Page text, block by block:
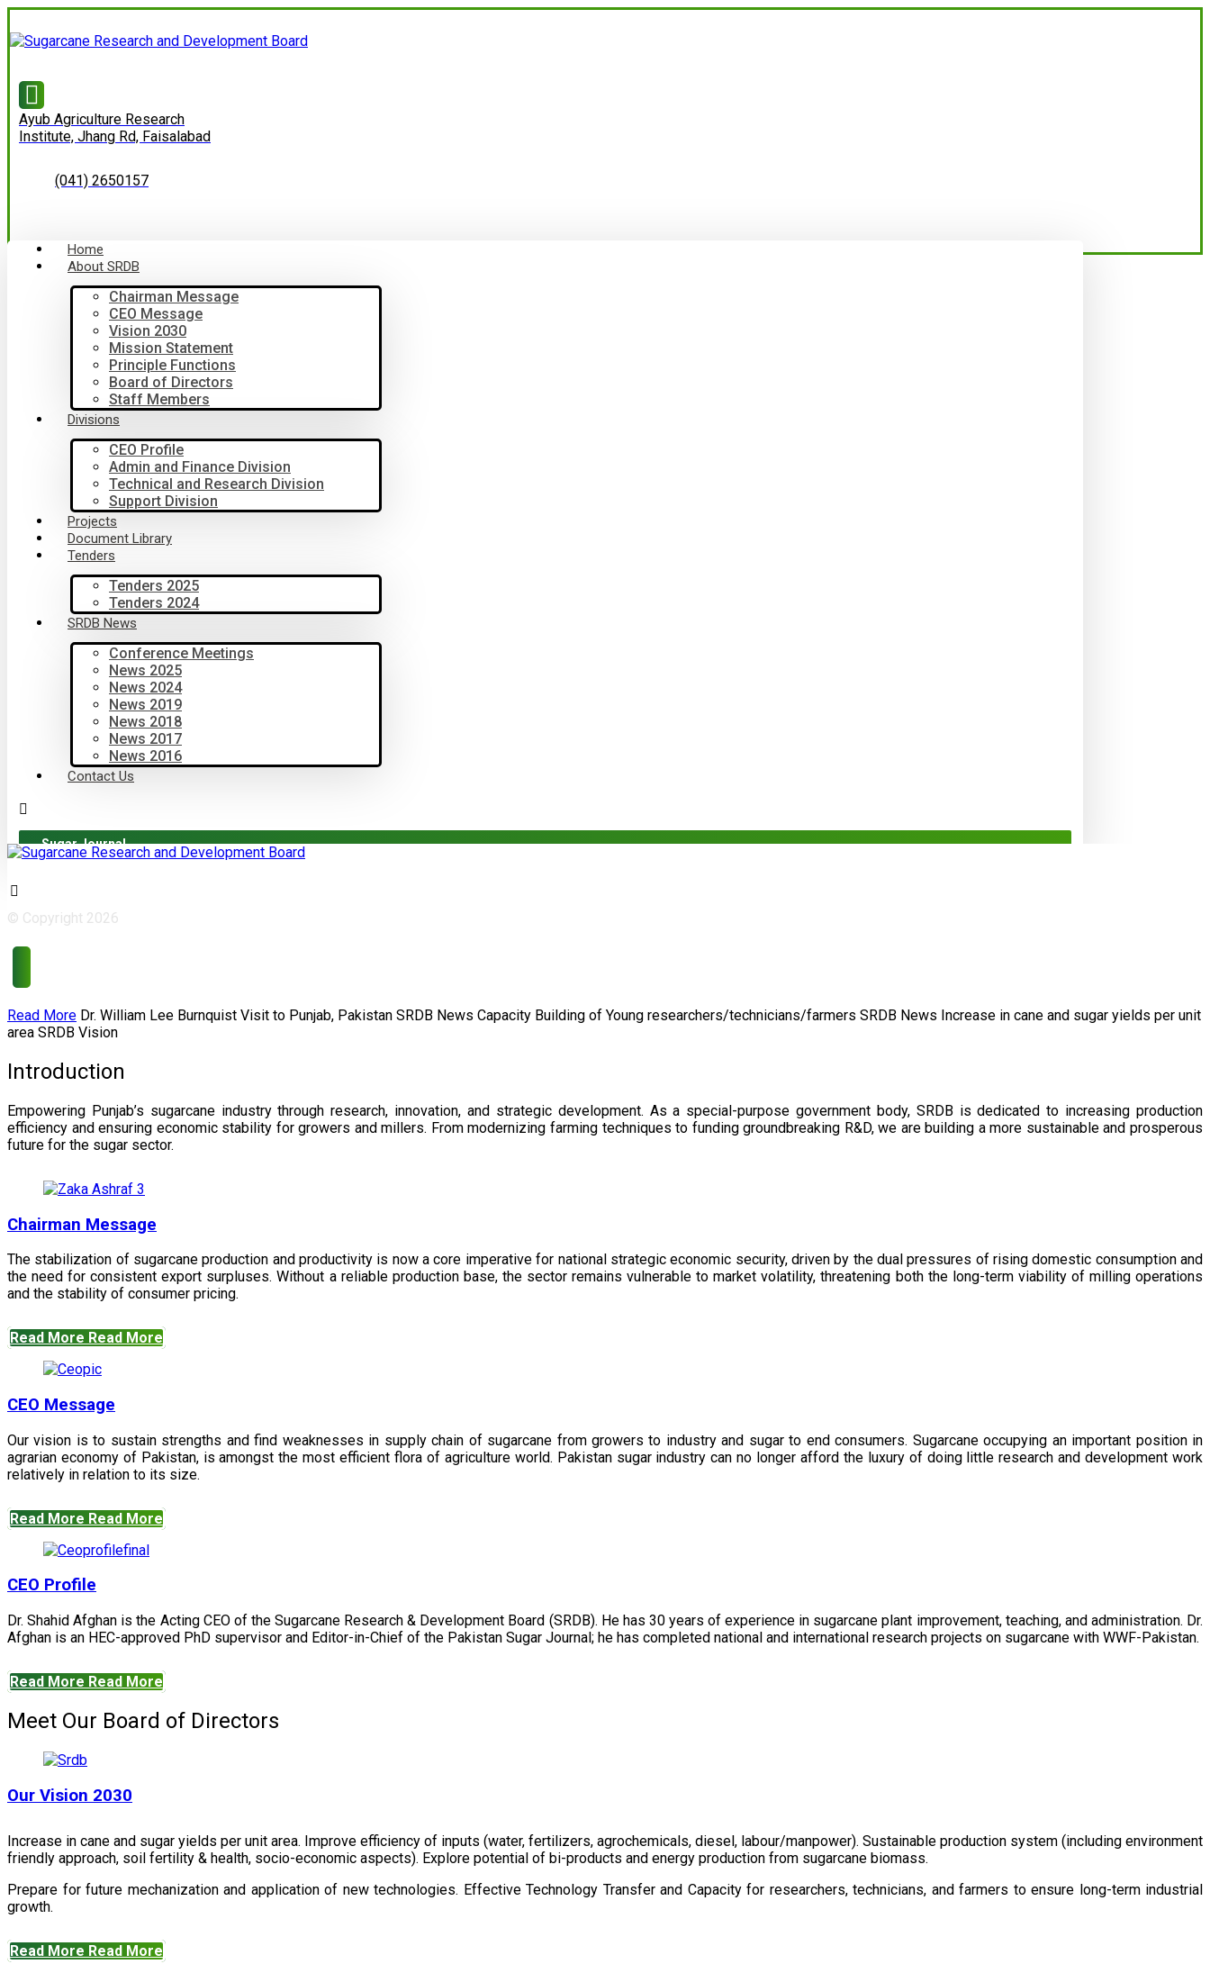
Ayub Agriculture Research
Institute, Jhang Rd, Faisalabad
(041) 2650157
Home
About SRDB
Chairman Message
CEO Message
Vision 2030
Mission Statement
Principle Functions
Board of Directors
Staff Members
Divisions
CEO Profile
Admin and Finance Division
Technical and Research Division
Support Division
Projects
Document Library
Tenders
Tenders 2025
Tenders 2024
SRDB News
Conference Meetings
News 2025
News 2024
News 2019
News 2018
News 2017
News 2016
Contact Us
Sugar Journal
© Copyright 2026
Read More Dr. William Lee Burnquist Visit to Punjab, Pakistan SRDB News Capacity Building of Young researchers/technicians/farmers SRDB News Increase in cane and sugar yields per unit
area SRDB Vision
Introduction
Empowering Punjab’s sugarcane industry through research, innovation, and strategic development. As a special-purpose government body, SRDB is dedicated to increasing production
efficiency and ensuring economic stability for growers and millers. From modernizing farming techniques to funding groundbreaking R&D, we are building a more sustainable and prosperous
future for the sugar sector.
Chairman Message
The stabilization of sugarcane production and productivity is now a core imperative for national strategic economic security, driven by the dual pressures of rising domestic consumption and
the need for consistent export surpluses. Without a reliable production base, the sector remains vulnerable to market volatility, threatening both the long-term viability of milling operations
and the stability of consumer pricing.
Read More Read More
CEO Message
Our vision is to sustain strengths and find weaknesses in supply chain of sugarcane from growers to industry and sugar to end consumers. Sugarcane occupying an important position in
agrarian economy of Pakistan, is amongst the most efficient flora of agriculture world. Pakistan sugar industry can no longer afford the luxury of doing little research and development work
relatively in relation to its size.
Read More Read More
CEO Profile
Dr. Shahid Afghan is the Acting CEO of the Sugarcane Research & Development Board (SRDB). He has 30 years of experience in sugarcane plant improvement, teaching, and administration. Dr.
Afghan is an HEC-approved PhD supervisor and Editor-in-Chief of the Pakistan Sugar Journal; he has completed national and international research projects on sugarcane with WWF-Pakistan.
Read More Read More
Meet Our Board of Directors
Our Vision 2030
Increase in cane and sugar yields per unit area. Improve efficiency of inputs (water, fertilizers, agrochemicals, diesel, labour/manpower). Sustainable production system (including environment
friendly approach, soil fertility & health, socio-economic aspects). Explore potential of bi-products and energy production from sugarcane biomass.
Prepare for future mechanization and application of new technologies. Effective Technology Transfer and Capacity for researchers, technicians, and farmers to ensure long-term industrial
growth.
Read More Read More